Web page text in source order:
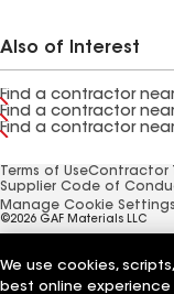
Also of Interest
Find a contractor near
Find a contractor
Find a contractor near
Terms of UseContractor
Supplier Code of
Manage Cookie Settings
©2026 GAF Materials LLC
We use cookies,
best online